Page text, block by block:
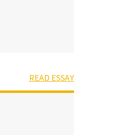
READ ESSAY